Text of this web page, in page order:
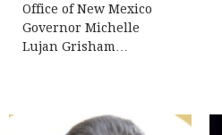
Office of New Mexico
Governor Michelle
Lujan Grisham…